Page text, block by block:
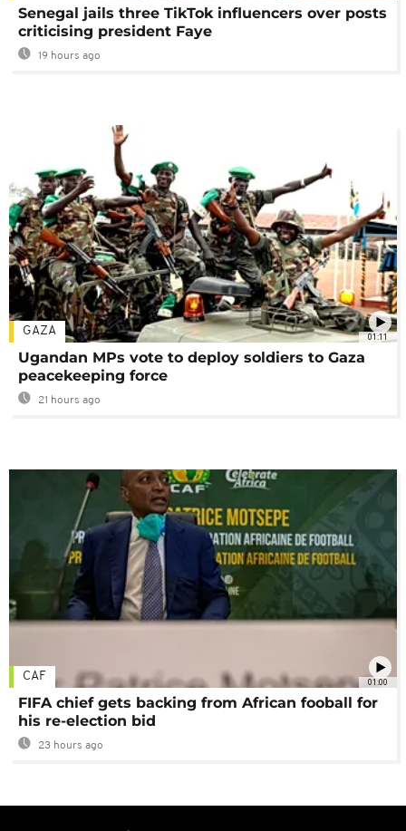
Senegal jails three TikTok influencers over posts
criticising president Faye
19 hours ago
01:11
GAZA
Ugandan MPs vote to deploy soldiers to Gaza
peacekeeping force
21 hours ago
01:00
CAF
FIFA chief gets backing from African fooball for
his re-election bid
23 hours ago